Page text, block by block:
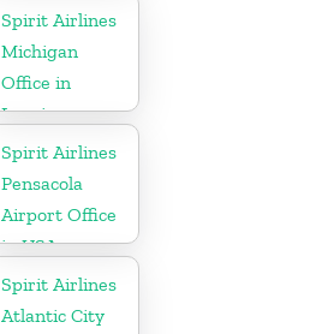
Spirit Airlines
Michigan
Office in
Lansing
Spirit Airlines
Pensacola
Airport Office
in USA
Spirit Airlines
Atlantic City